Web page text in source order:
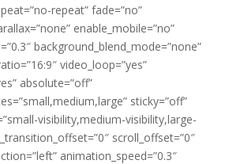
repeat” fade=”no”
enable_mobile=”no”
background_blend_mode=”none”
video_loop=”yes”
absolute=”off”
sticky=”off”
visibility,medium-visibility,large-
scroll_offset=”0″
animation_speed=”0.3″